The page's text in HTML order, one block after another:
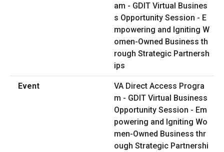
VA Direct Access Progra
m - GDIT Virtual Business
Opportunity Session - Em
powering and Igniting Wo
men-Owned Business thr
ough Strategic Partnershi